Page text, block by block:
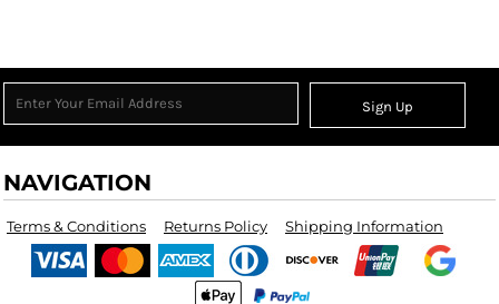
Sign Up
NAVIGATION
Terms & Conditions Returns Policy Shipping Information